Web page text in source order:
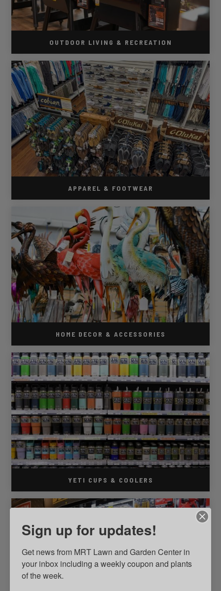
OUTDOOR LIVING & RECREATION
APPAREL & FOOTWEAR
HOME DECOR & ACCESSORIES
YETI CUPS & COOLERS
Sign up for updates!
Get news from MRT Lawn and Garden Center in
your inbox including a weekly coupon and plants
of the week.